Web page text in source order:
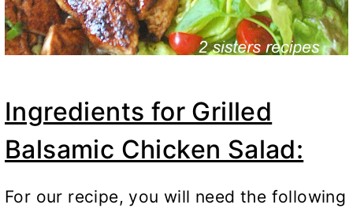
Ingredients for Grilled
Balsamic Chicken Salad:
For our recipe, you will need the following